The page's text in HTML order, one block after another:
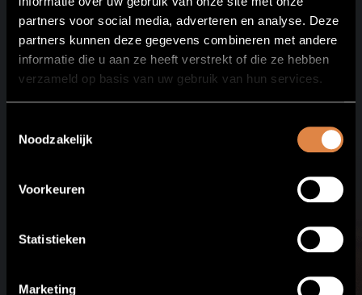
partners voor social media, adverteren en analyse. Deze
partners kunnen deze gegevens combineren met andere
informatie die u aan ze heeft verstrekt of die ze hebben
verzameld op basis van uw gebruik van hun services.
Noodzakelijk
Voorkeuren
Statistieken
Marketing